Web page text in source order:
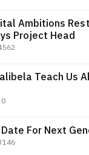
Ambitions
Project Head
Teach Us
For Next